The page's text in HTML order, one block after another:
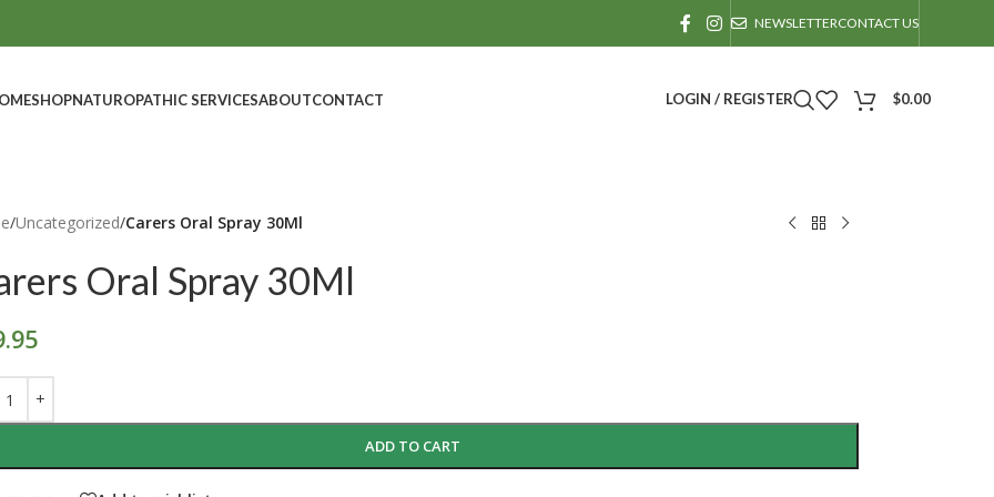
NEWSLETTERCONTACT US
SHOPNATUROPATHIC SERVICESABOUTCONTACT LOGIN / REGISTER $0.00
/Uncategorized/Carers Oral Spray 30Ml
Oral Spray 30Ml
ADD TO CART